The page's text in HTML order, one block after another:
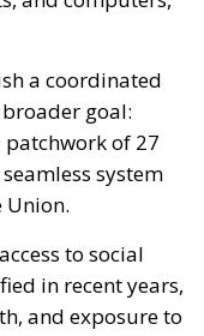
a coordinated
goal:
of 27
system
to social
in recent years,
and exposure to